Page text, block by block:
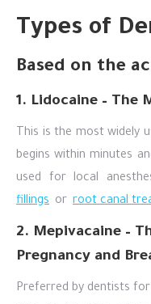
Types of
Based on the
1. Lidocaine – The
This is the most widely
begins within minutes
used for local
fillings or root canal
2. Mepivacaine –
Pregnancy and
Preferred by dentists